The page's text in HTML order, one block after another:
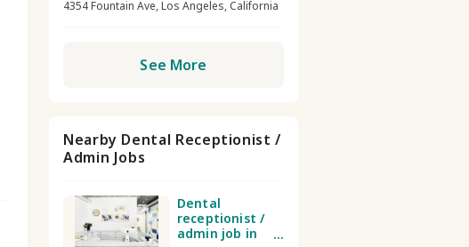
4354 Fountain Ave, Los Angeles, California
See More
Nearby Dental Receptionist /
Admin Jobs
Dental
receptionist /
admin job in